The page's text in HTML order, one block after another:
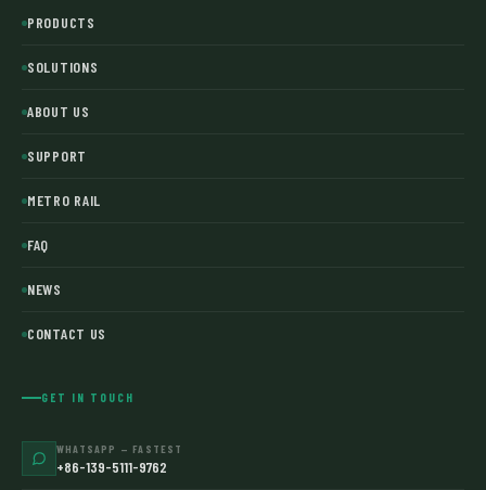
PRODUCTS
SOLUTIONS
ABOUT US
SUPPORT
METRO RAIL
FAQ
NEWS
CONTACT US
GET IN TOUCH
WHATSAPP — FASTEST
+86-139-5111-9762